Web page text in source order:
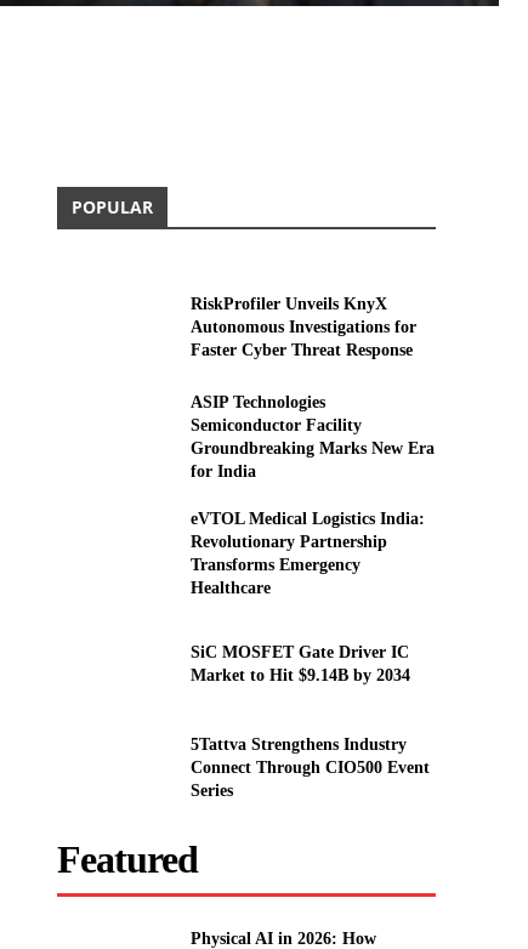
POPULAR
RiskProfiler Unveils KnyX
Autonomous Investigations for
Faster Cyber Threat Response
ASIP Technologies
Semiconductor Facility
Groundbreaking Marks New Era
for India
eVTOL Medical Logistics India:
Revolutionary Partnership
Transforms Emergency
Healthcare
SiC MOSFET Gate Driver IC
Market to Hit $9.14B by 2034
5Tattva Strengthens Industry
Connect Through CIO500 Event
Series
Featured
Physical AI in 2026: How